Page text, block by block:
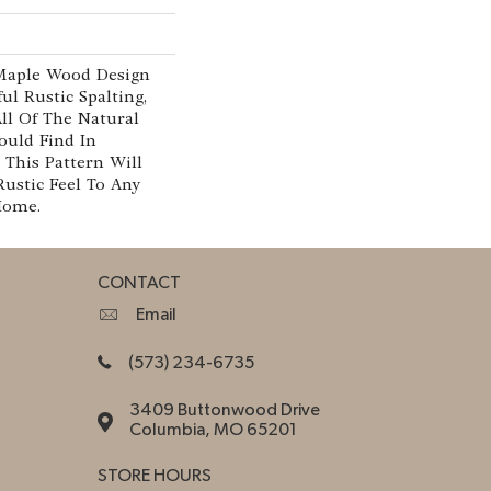
Wood Design
Rustic Spalting,
Of The Natural
Find In
This Pattern Will
Feel To Any
CONTACT
Email
(573) 234-6735
3409 Buttonwood Drive
Columbia, MO 65201
STORE HOURS